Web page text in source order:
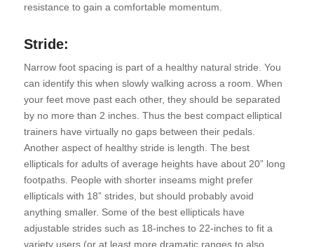
resistance to gain a comfortable momentum.
Stride:
Narrow foot spacing is part of a healthy natural stride. You
can identify this when slowly walking across a room. When
your feet move past each other, they should be separated
by no more than 2 inches. Thus the best compact elliptical
trainers have virtually no gaps between their pedals.
Another aspect of healthy stride is length. The best
ellipticals for adults of average heights have about 20” long
footpaths. People with shorter inseams might prefer
ellipticals with 18” strides, but should probably avoid
anything smaller. Some of the best ellipticals have
adjustable strides such as 18-inches to 22-inches to fit a
variety users (or at least more dramatic ranges to also